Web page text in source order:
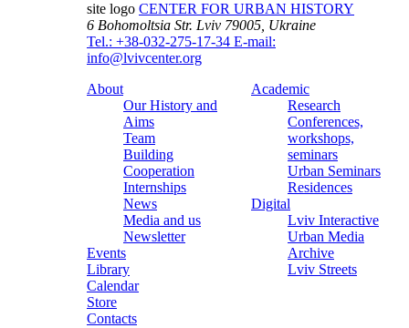
site logo CENTER FOR URBAN HISTORY
6 Bohomoltsia Str. Lviv 79005, Ukraine
Tel.: +38-032-275-17-34 E-mail:
info@lvivcenter.org
About
Our History and
Aims
Team
Building
Cooperation
Internships
News
Media and us
Newsletter
Events
Library
Calendar
Store
Contacts
Academic
Research
Conferences,
workshops,
seminars
Urban Seminars
Residences
Digital
Lviv Interactive
Urban Media
Archive
Lviv Streets